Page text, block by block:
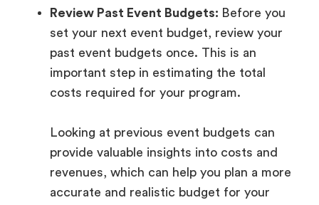
Review Past Event Budgets: Before you
set your next event budget, review your
past event budgets once. This is an
important step in estimating the total
costs required for your program.
Looking at previous event budgets can
provide valuable insights into costs and
revenues, which can help you plan a more
accurate and realistic budget for your